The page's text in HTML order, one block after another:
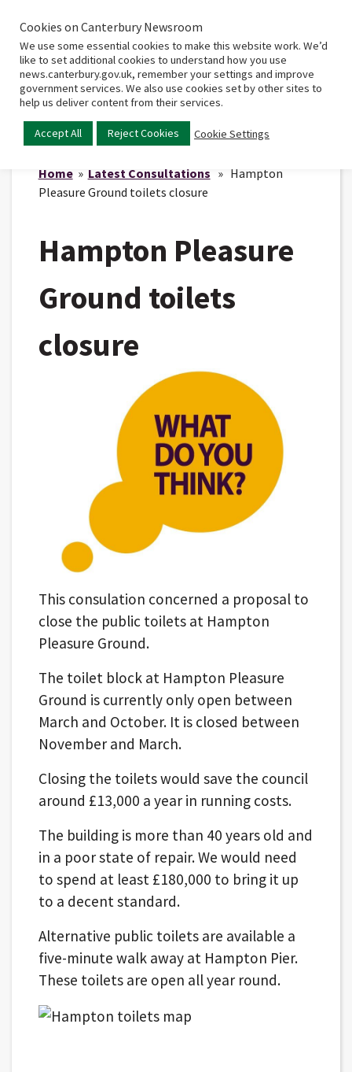
Home
Main
Home» Latest Consultations » Hampton
Pleasure Ground toilets closure
Hampton Pleasure
Ground toilets
closure
This consulation concerned a proposal to
close the public toilets at Hampton
Pleasure Ground.
The toilet block at Hampton Pleasure
Ground is currently only open between
March and October. It is closed between
November and March.
Closing the toilets would save the council
around £13,000 a year in running costs.
The building is more than 40 years old and
in a poor state of repair. We would need
to spend at least £180,000 to bring it up
to a decent standard.
Alternative public toilets are available a
five-minute walk away at Hampton Pier.
These toilets are open all year round.
Cookies on Canterbury Newsroom
We use some essential cookies to make this website work. We’d
like to set additional cookies to understand how you use
news.canterbury.gov.uk, remember your settings and improve
government services. We also use cookies set by other sites to
help us deliver content from their services.
Accept All Reject Cookies Cookie Settings